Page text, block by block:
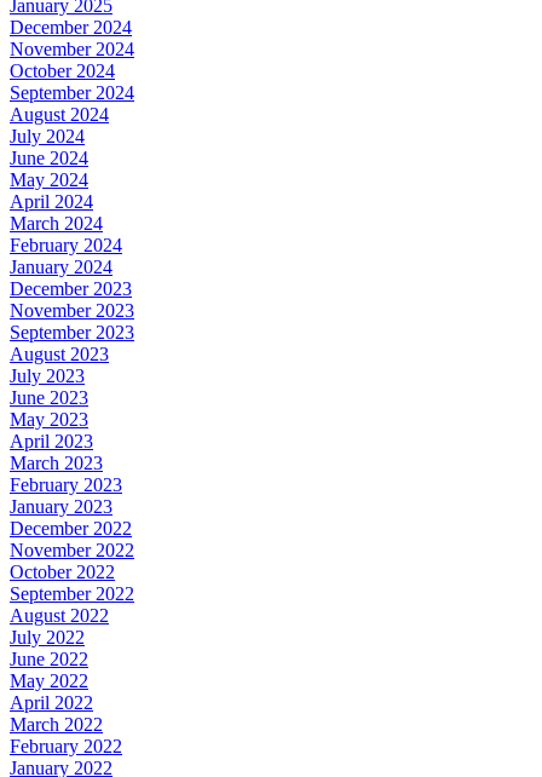
January 2025
December 2024
November 2024
October 2024
September 2024
August 2024
July 2024
June 2024
May 2024
April 2024
March 2024
February 2024
January 2024
December 2023
November 2023
September 2023
August 2023
July 2023
June 2023
May 2023
April 2023
March 2023
February 2023
January 2023
December 2022
November 2022
October 2022
September 2022
August 2022
July 2022
June 2022
May 2022
April 2022
March 2022
February 2022
January 2022